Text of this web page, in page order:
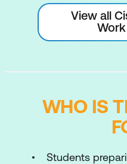
View all
WHO IS
Students